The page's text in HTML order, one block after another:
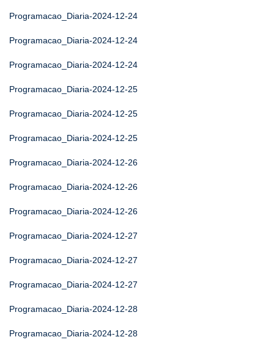
Programacao_Diaria-2024-12-24
Programacao_Diaria-2024-12-24
Programacao_Diaria-2024-12-24
Programacao_Diaria-2024-12-25
Programacao_Diaria-2024-12-25
Programacao_Diaria-2024-12-25
Programacao_Diaria-2024-12-26
Programacao_Diaria-2024-12-26
Programacao_Diaria-2024-12-26
Programacao_Diaria-2024-12-27
Programacao_Diaria-2024-12-27
Programacao_Diaria-2024-12-27
Programacao_Diaria-2024-12-28
Programacao_Diaria-2024-12-28